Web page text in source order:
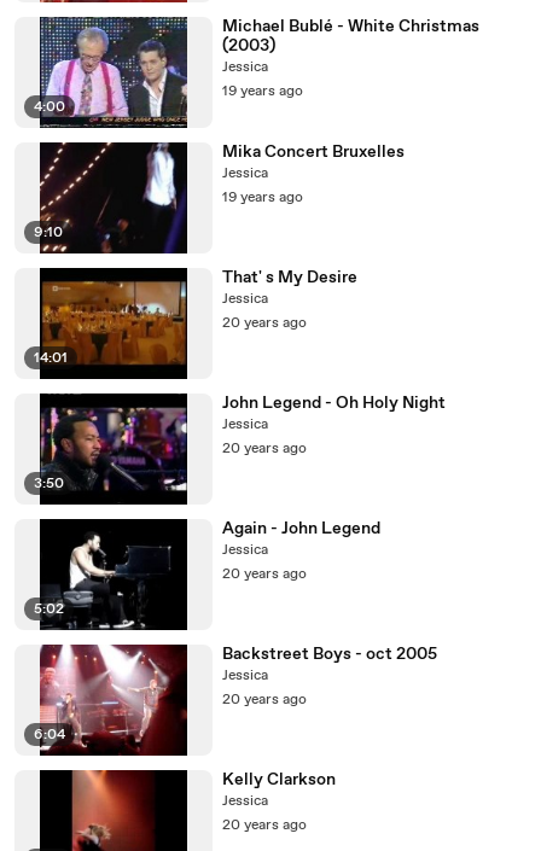
4:00
Michael Bublé - White Christmas
(2003)
Jessica
19 years ago
9:10
Mika Concert Bruxelles
Jessica
19 years ago
14:01
That' s My Desire
Jessica
20 years ago
3:50
John Legend - Oh Holy Night
Jessica
20 years ago
5:02
Again - John Legend
Jessica
20 years ago
6:04
Backstreet Boys - oct 2005
Jessica
20 years ago
Kelly Clarkson
Jessica
20 years ago